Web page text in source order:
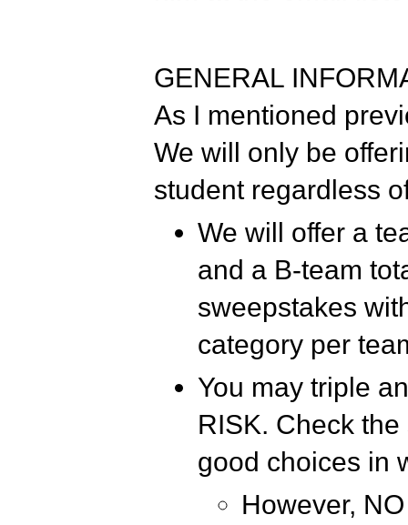
GENERAL
As I mentioned
We will only be
student regardless
We will offer a
and a B-team
sweepstakes
category per
You may triple
RISK. Check
good choices in
However,